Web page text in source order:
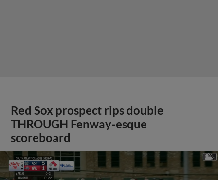
Red Sox prospect rips double
THROUGH Fenway-esque
scoreboard